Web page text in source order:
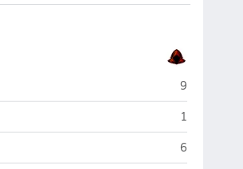
Grand Canyon
9
Grand Canyon
1
Grand Canyon
6